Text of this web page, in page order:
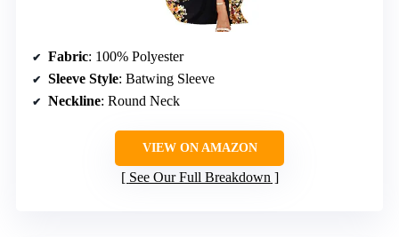
Fabric: 100% Polyester
Sleeve Style: Batwing Sleeve
Neckline: Round Neck
VIEW ON AMAZON
See Our Full Breakdown